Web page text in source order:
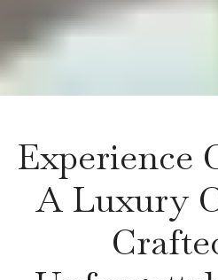
Experience
A Luxury